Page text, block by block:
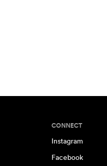
CONNECT
Instagram
Facebook